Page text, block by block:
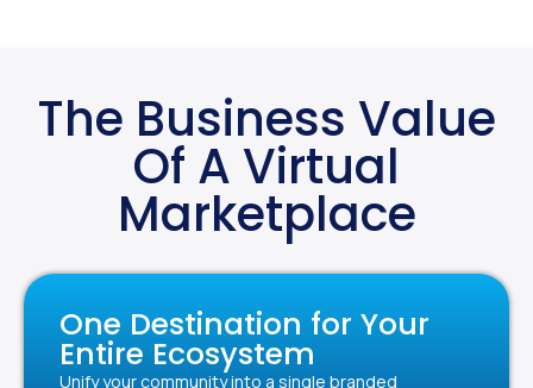
The Business Value
Of A Virtual
Marketplace
One Destination for Your
Entire Ecosystem
Unify your community into a single branded